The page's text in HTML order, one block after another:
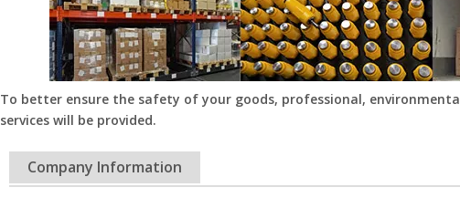
To better ensure the safety of your goods, professional,
services will be provided.
Company Information